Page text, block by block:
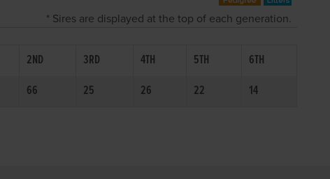
* Sires are displayed at the top of each generation.
2ND 3RD 4TH 5TH
6TH
66 25 26 22 14